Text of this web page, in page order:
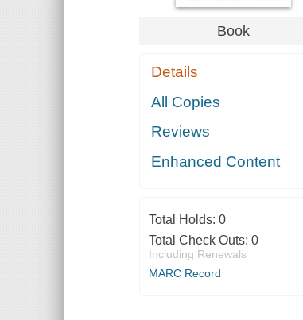
Book
Details
All Copies
Reviews
Enhanced Content
Total Holds: 0
Total Check Outs: 0
Including Renewals
MARC Record